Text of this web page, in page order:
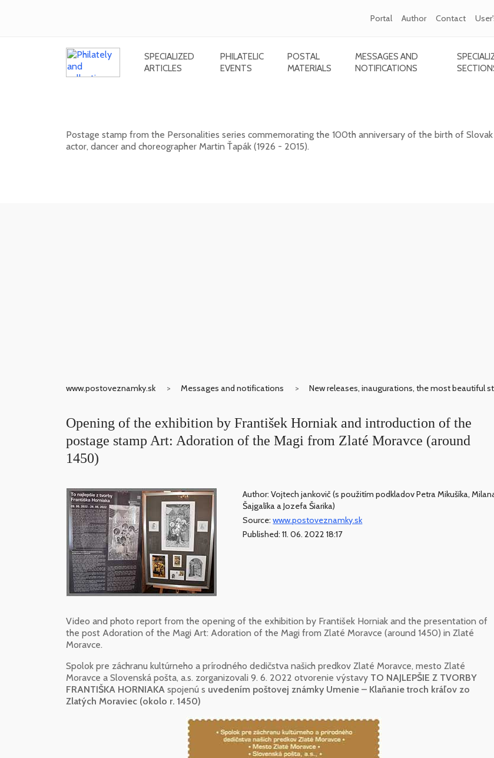
Portal Author Contact
SPECIALIZED
ARTICLES
PHILATELIC
EVENTS
POSTAL
MATERIALS
MESSAGES AND
NOTIFICATIONS
Postage stamp from the Personalities series commemorating the 100th anniversary of the birth of
actor, dancer and choreographer Martin Ťapák (1926 - 2015).
www.postoveznamky.sk Messages and notifications New releases, inaugurations, the most beautiful
Opening of the exhibition by František Horniak and introduction of the
postage stamp Art: Adoration of the Magi from Zlaté Moravce (around
1450)
Author: Vojtech jankovič (s použitím podkladov Petra Mikušíka,
Šajgalíka a Jozefa Šiarika)
Source:www.postoveznamky.sk
Published: 11. 06. 2022 18:17
Video and photo report from the opening of the exhibition by František Horniak and the presentation of
the post Adoration of the Magi Art: Adoration of the Magi from Zlaté Moravce (around 1450) in Zlaté
Moravce.
Spolok pre záchranu kultúrneho a prírodného dedičstva našich predkov Zlaté Moravce, mesto Zlaté
Moravce a Slovenská pošta, a.s. zorganizovali 9. 6. 2022 otvorenie výstavy TO NAJLEPŠIE Z TVORBY
FRANTIŠKA HORNIAKA spojenú s uvedením poštovej známky Umenie – Klaňanie troch kráľov zo
Zlatých Moraviec (okolo r. 1450)